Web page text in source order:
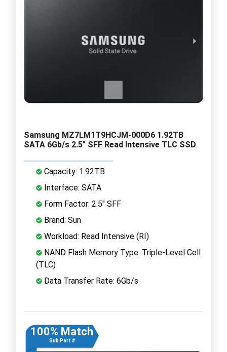
Samsung MZ7LM1T9HCJM-000D6 1.92TB
SATA 6Gb/s 2.5" SFF Read Intensive TLC SSD
Capacity: 1.92TB
Interface: SATA
Form Factor: 2.5" SFF
Brand: Sun
Workload: Read Intensive (RI)
NAND Flash Memory Type: Triple-Level Cell
(TLC)
Data Transfer Rate: 6Gb/s
100% Match
Sub Part #